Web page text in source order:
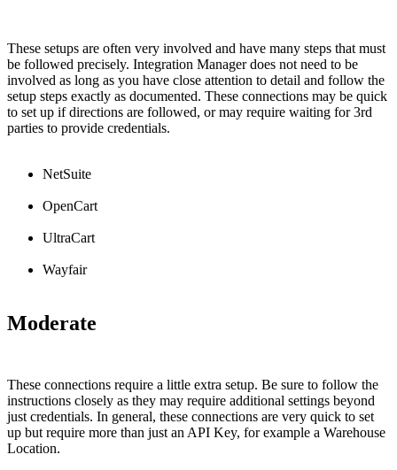
These setups are often very involved and have many steps that must
be followed precisely. Integration Manager does not need to be
involved as long as you have close attention to detail and follow the
setup steps exactly as documented. These connections may be quick
to set up if directions are followed, or may require waiting for 3rd
parties to provide credentials.
NetSuite
OpenCart
UltraCart
Wayfair
Moderate
These connections require a little extra setup. Be sure to follow the
instructions closely as they may require additional settings beyond
just credentials. In general, these connections are very quick to set
up but require more than just an API Key, for example a Warehouse
Location.